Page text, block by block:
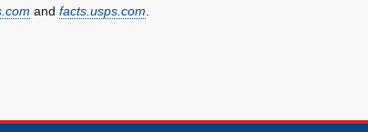
and facts.usps.com